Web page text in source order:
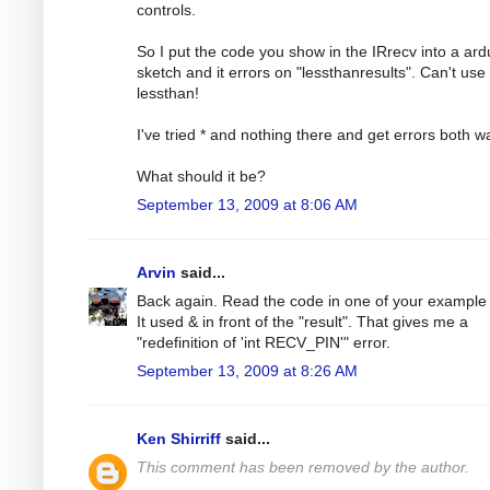
controls.
So I put the code you show in the IRrecv into a
sketch and it errors on "lessthanresults". Can't use
lessthan!
I've tried * and nothing there and get errors both
What should it be?
September 13, 2009 at 8:06 AM
Arvin said...
Back again. Read the code in one of your example
It used & in front of the "result". That gives me a
"redefinition of 'int RECV_PIN'" error.
September 13, 2009 at 8:26 AM
Ken Shirriff said...
This comment has been removed by the author.